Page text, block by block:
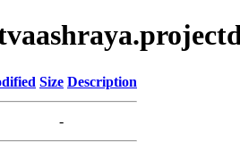
Size Description
-